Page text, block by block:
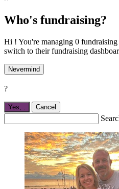
Who's fundraising?
Hi ! You're managing 0
switch to their fundraising
Nevermind
?
Yes, . Cancel